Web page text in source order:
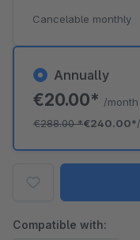
Annually
€20.00* /month
€288.00*€240.00*
Cancelable monthly
Compatible with: